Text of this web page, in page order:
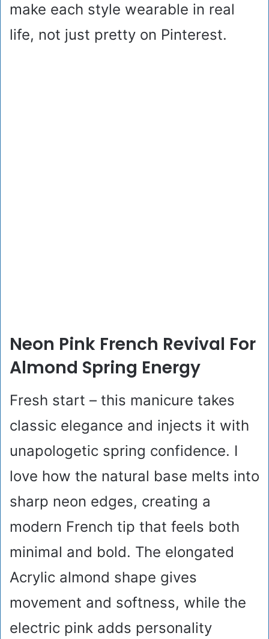
make each style wearable in real
life, not just pretty on Pinterest.
Neon Pink French Revival For
Almond Spring Energy
Fresh start – this manicure takes
classic elegance and injects it with
unapologetic spring confidence. I
love how the natural base melts into
sharp neon edges, creating a
modern French tip that feels both
minimal and bold. The elongated
Acrylic almond shape gives
movement and softness, while the
electric pink adds personality